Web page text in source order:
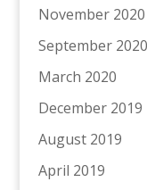
November 2020
September 2020
March 2020
December 2019
August 2019
April 2019